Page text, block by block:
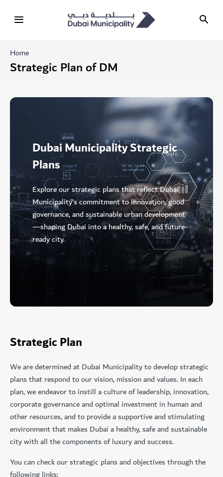
Home
Strategic Plan of DM
Dubai Municipality Strategic
Plans
Explore our strategic plans that reflect Dubai
Municipality’s commitment to innovation, good
governance, and sustainable urban development
—shaping Dubai into a healthy, safe, and future-
ready city.
Strategic Plan
We are determined at Dubai Municipality to develop strategic
plans that respond to our vision, mission and values. In each
plan, we endeavor to instill a culture of leadership, innovation,
corporate governance and optimal investment in human and
other resources, and to provide a supportive and stimulating
environment that makes Dubai a healthy, safe and sustainable
city with all the components of luxury and success.
You can check our strategic plans and objectives through the